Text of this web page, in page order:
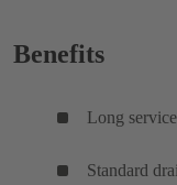
Benefits
Long
Standard